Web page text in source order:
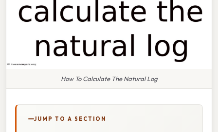
How To Calculate The Natural Log
JUMP TO A SECTION